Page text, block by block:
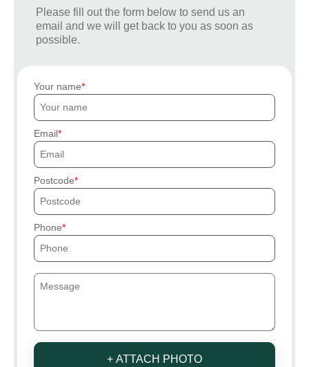
Please fill out the form below to send us an
email and we will get back to you as soon as
possible.
Your name
Email
Postcode
Phone
+ ATTACH PHOTO